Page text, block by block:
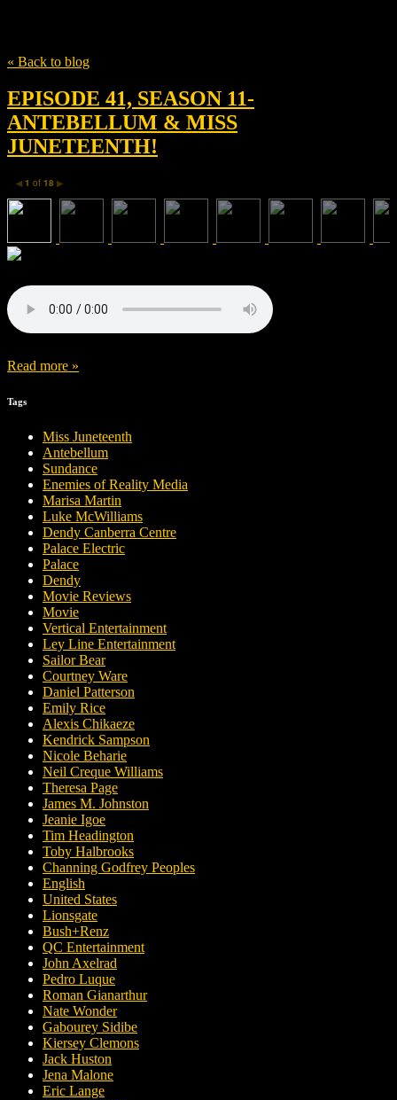
« Back to blog
EPISODE 41, SEASON 11-
ANTEBELLUM & MISS
JUNETEENTH!
◀ 1 of 18 ▶
Read more »
Tags
Miss Juneteenth
Antebellum
Sundance
Enemies of Reality Media
Marisa Martin
Luke McWilliams
Dendy Canberra Centre
Palace Electric
Palace
Dendy
Movie Reviews
Movie
Vertical Entertainment
Ley Line Entertainment
Sailor Bear
Courtney Ware
Daniel Patterson
Emily Rice
Alexis Chikaeze
Kendrick Sampson
Nicole Beharie
Neil Creque Williams
Theresa Page
James M. Johnston
Jeanie Igoe
Tim Headington
Toby Halbrooks
Channing Godfrey Peoples
English
United States
Lionsgate
Bush+Renz
QC Entertainment
John Axelrad
Pedro Luque
Roman Gianarthur
Nate Wonder
Gabourey Sidibe
Kiersey Clemons
Jack Huston
Jena Malone
Eric Lange